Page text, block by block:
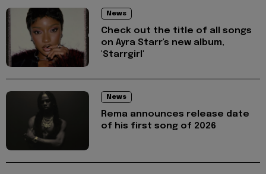
News
Check out the title of all songs
on Ayra Starr's new album,
'Starrgirl'
News
Rema announces release date
of his first song of 2026